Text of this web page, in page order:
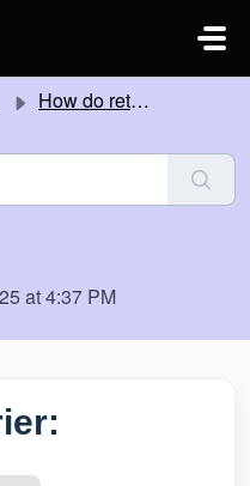
How do returns work?
at 4:37 PM